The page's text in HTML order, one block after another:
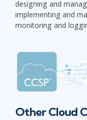
designing and
implementing and
monitoring and
Other Cloud